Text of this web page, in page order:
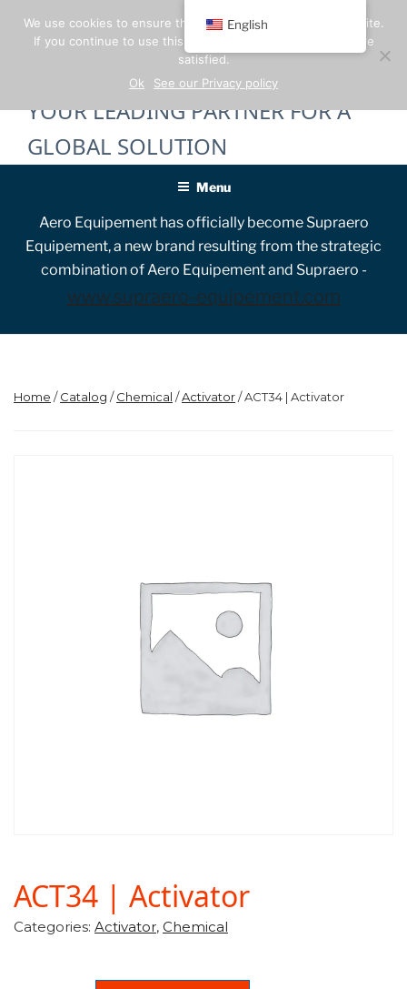
content
YOUR LEADING PARTNER FOR A
GLOBAL SOLUTION
Menu
Aero Equipement has officially become Supraero
Equipement, a new brand resulting from the strategic
combination of Aero Equipement and Supraero -
www.supraero-equipement.com
Home /Catalog /Chemical /Activator/ ACT34 | Activator
ACT34 | Activator
Categories: Activator, Chemical
English
We use cookies to ensure the best experience on our website.
If you continue to use this site, we will assume that you are
satisfied.
Ok
See our Privacy policy